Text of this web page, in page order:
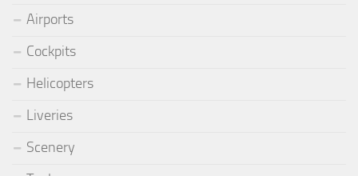
Airports
Cockpits
Helicopters
Liveries
Scenery